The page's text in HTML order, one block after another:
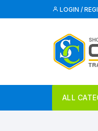
to
LOGIN /
ALL